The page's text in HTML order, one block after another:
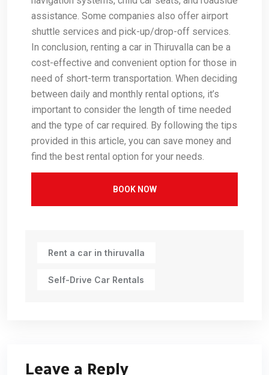
assistance. Some companies also offer airport
shuttle services and pick-up/drop-off services.
In conclusion, renting a car in Thiruvalla can be a
cost-effective and convenient option for those in
need of short-term transportation. When deciding
between daily and monthly rental options, it’s
important to consider the length of time needed
and the type of car required. By following the tips
provided in this article, you can save money and
find the best rental option for your needs.
BOOK NOW
Rent a car in thiruvalla
Self-Drive Car Rentals
Leave a Reply